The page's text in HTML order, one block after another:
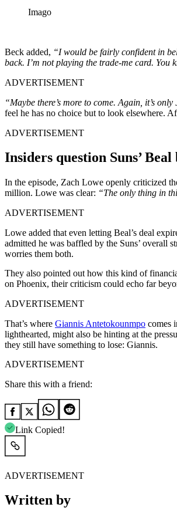
Imago
Beck added, “I would be fairly confident in
back. I’m not playing the trade-me card. You
ADVERTISEMENT
“Maybe there’s more to come. Again, it’s
feel he has no choice but to look elsewhere.
ADVERTISEMENT
Insiders question Suns’
In the episode, Zach Lowe openly criticized
million. Lowe was clear: “The only thing in
ADVERTISEMENT
Lowe added that even letting Beal’s deal
admitted he was baffled by the Suns’ overall
worries them both.
They also pointed out how this kind of
on Phoenix, their criticism could echo far
ADVERTISEMENT
That’s where Giannis Antetokounmpo comes
lighthearted, might also be hinting at the
they still have something to lose: Giannis.
ADVERTISEMENT
Share this with a friend:
Link Copied!
ADVERTISEMENT
Written by